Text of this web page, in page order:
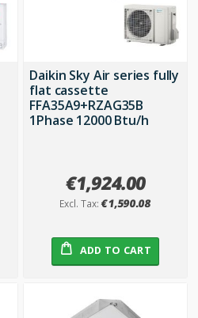
Daikin Sky Air series fully
flat cassette
FFA35A9+RZAG35B
1Phase 12000 Btu/h
€1,924.00
€1,590.08
ADD TO CART